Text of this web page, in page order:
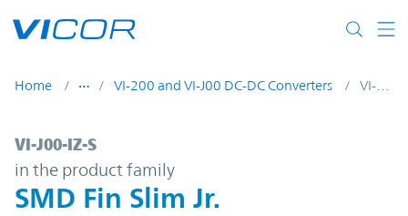
Home VI-200 and VI-J00 DC-DC Converters VI-J00-IZ-S
VI-J00-IZ-S | SMD Fin Slim Jr. | Vicor
VI-J00-IZ-S
in the product family
SMD Fin Slim Jr.